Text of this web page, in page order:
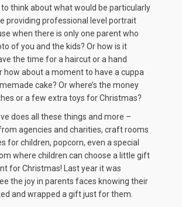
to think about what would be particularly
providing professional level portrait
when there is only one parent who
of you and the kids? Or how is it
the time for a haircut or a hand
how about a moment to have a cuppa
cake? Or where’s the money
or a few extra toys for Christmas?
does all these things and more –
agencies and charities, craft rooms
for children, popcorn, even a special
where children can choose a little gift
for Christmas! Last year it was
the joy in parents faces knowing their
and wrapped a gift just for them.